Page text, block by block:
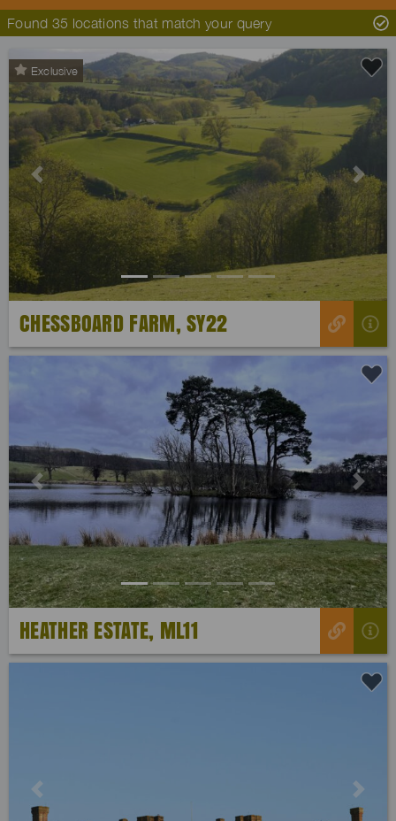
Found 35 locations that match your query
Exclusive
Previous Next
CHESSBOARD FARM, SY22
Previous Next
HEATHER ESTATE, ML11
Previous Next